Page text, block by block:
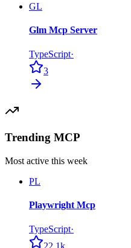
GL
Glm Mcp Server
TypeScript·
3
Trending MCP
Most active this week
PL
Playwright Mcp
TypeScript·
22.1k